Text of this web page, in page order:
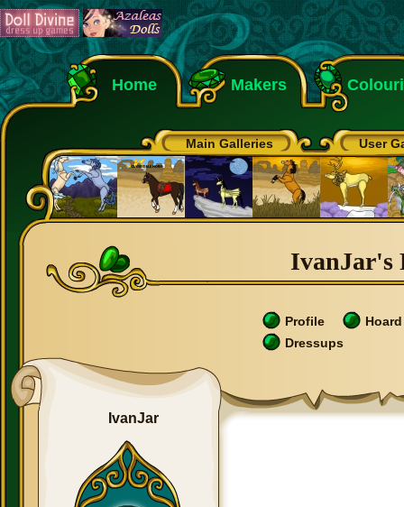
Home Makers
Main Galleries User
IvanJar's
Profile
Hoard
Dressups
IvanJar